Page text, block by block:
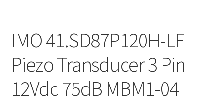
IMO 41.SD87P120H-LF
Piezo Transducer 3 Pin
12Vdc 75dB MBM1-04